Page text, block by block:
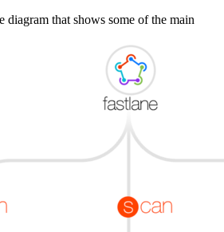
diagram that shows some of the main